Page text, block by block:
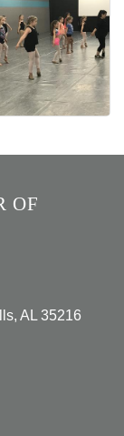
OF
AL 35216